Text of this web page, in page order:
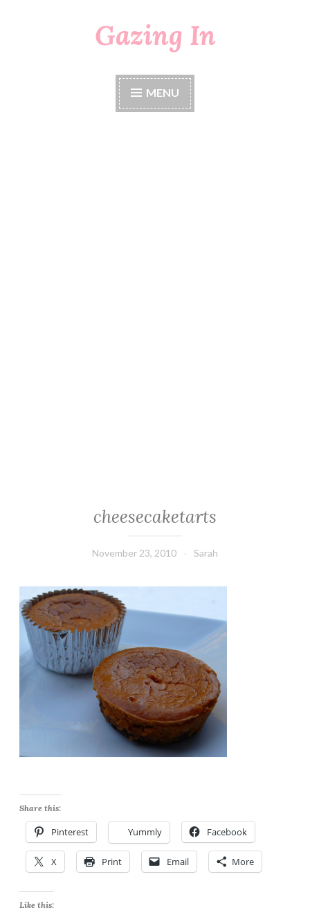
Gazing In
MENU
cheesecaketarts
November 23, 2010 Sarah
Share this:
Pinterest Yummly Facebook
X Print Email More
Like this: